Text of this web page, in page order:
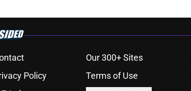
Our 300+ Sites
Policy Terms of Use